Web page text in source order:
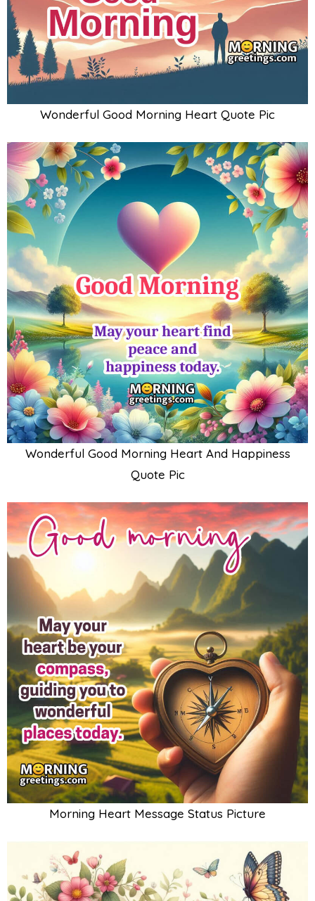
Wonderful Good Morning Heart Quote Pic
Wonderful Good Morning Heart And Happiness
Quote Pic
Morning Heart Message Status Picture